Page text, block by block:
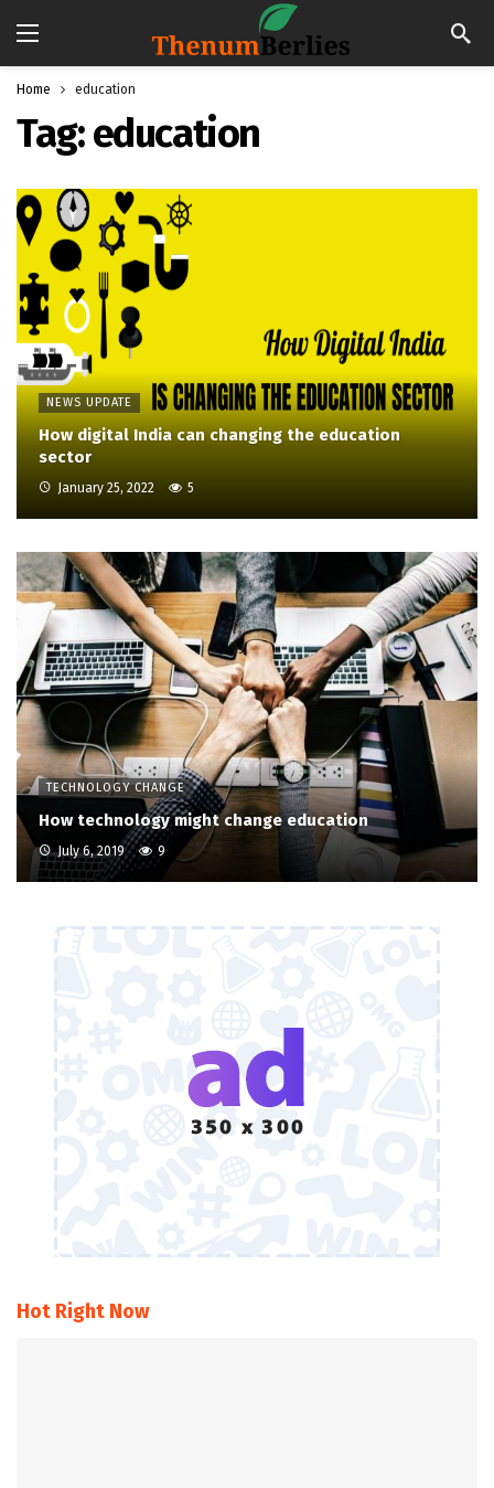
Home education
Tag:education
NEWS UPDATE
How digital India can changing the education
sector
January 25, 2022 5
TECHNOLOGY CHANGE
How technology might change education
July 6, 2019 9
Hot Right Now